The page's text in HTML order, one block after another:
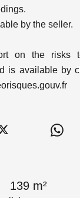
139 m²
by the seller.
on the risks
is available by